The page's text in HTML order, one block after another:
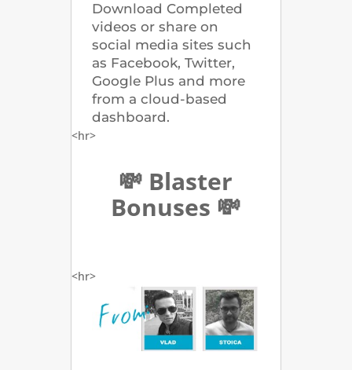
Download Completed
videos or share on
social media sites such
as Facebook, Twitter,
Google Plus and more
from a cloud-based
dashboard.
<hr>
💸 Blaster
Bonuses 💸
<hr>